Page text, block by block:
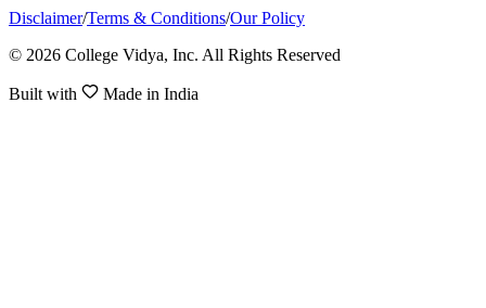
Disclaimer/Terms & Conditions/Our Policy
© 2026 College Vidya, Inc. All Rights Reserved
Built with Made in India